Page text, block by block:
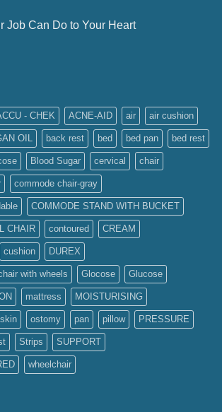
Job Can Do to Your Heart
- CHEK ACNE-AID air air cushion
OIL back rest bed bed pan bed rest
Blood Sugar cervical chair
commode chair-gray
COMMODE STAND WITH BUCKET
CHAIR contoured CREAM
cushion DUREX
with wheels Glocose Glucose
mattress MOISTURISING
ostomy pan pillow PRESSURE
Strips SUPPORT
wheelchair